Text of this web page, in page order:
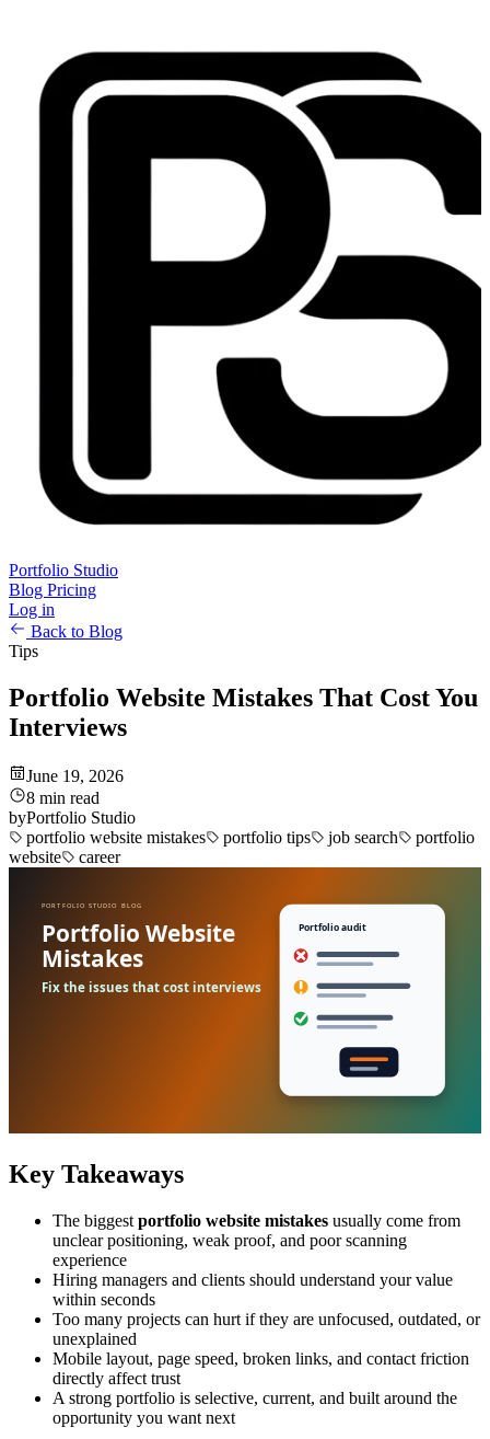
Portfolio Studio
Blog Pricing
Log in
Back to Blog
Tips
Portfolio Website Mistakes That Cost You
Interviews
June 19, 2026
8 min read
byPortfolio Studio
portfolio website mistakes
portfolio tips job search
portfolio
website
career
Key Takeaways
The biggest portfolio website mistakes usually come from
unclear positioning, weak proof, and poor scanning
experience
Hiring managers and clients should understand your value
within seconds
Too many projects can hurt if they are unfocused, outdated, or
unexplained
Mobile layout, page speed, broken links, and contact friction
directly affect trust
A strong portfolio is selective, current, and built around the
opportunity you want next